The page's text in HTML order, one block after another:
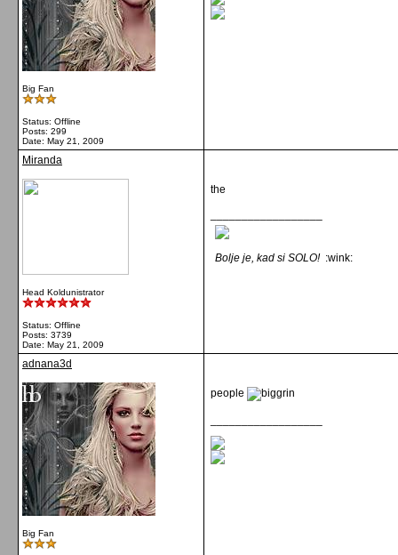
Big Fan
Status: Offline
Posts: 299
Date: May 21, 2009
Miranda
Head Koldunistrator
Status: Offline
Posts: 3739
Date: May 21, 2009
the
Bolje je, kad si SOLO! :wink:
adnana3d
Big Fan
people